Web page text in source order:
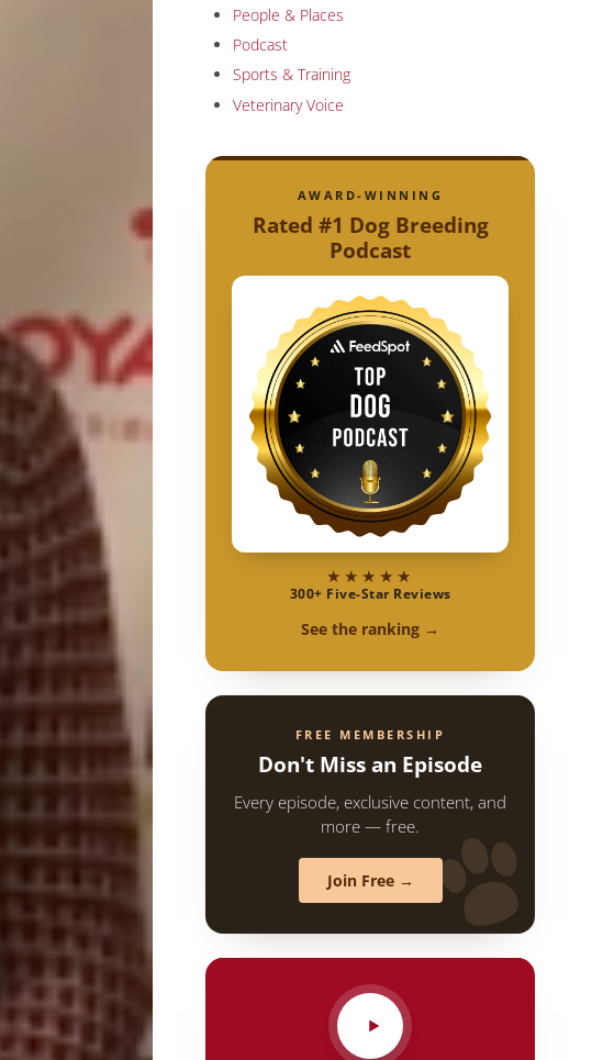
People & Places
Podcast
Sports & Training
Veterinary Voice
AWARD-WINNING
Rated #1 Dog Breeding
Podcast
★★★★★
300+ Five-Star Reviews
See the ranking →
FREE MEMBERSHIP
Don't Miss an Episode
Every episode, exclusive content, and
more — free.
Join Free →